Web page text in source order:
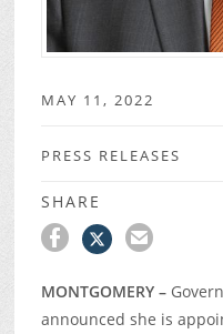
MAY 11, 2022
PRESS RELEASES
SHARE
MONTGOMERY –
announced she is